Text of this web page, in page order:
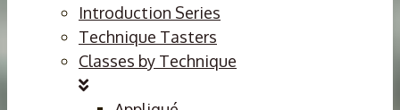
Introduction Series
Technique Tasters
Classes by Technique